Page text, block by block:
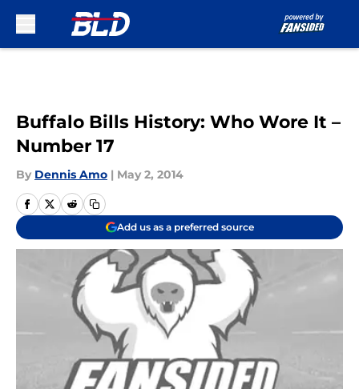
Buffalo Bills History: Who Wore It –
Number 17
By Dennis Amo | May 2, 2014
Add us as a preferred source